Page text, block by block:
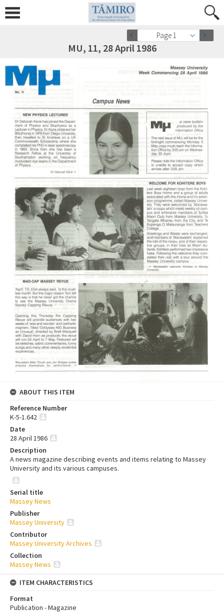
Page 1
MU, 11, 28 April 1986
ABOUT THIS ITEM
Reference Number
K-5-1.642
Date
28 April 1986
Description
A news magazine describing events and items relating to Massey
University and its various campuses.
Serial title
Massey News
Publisher
Massey University
Contributor
Massey University Archives
Collection
Massey News
ITEM CHARACTERISTICS
Format
Publication - Magazine